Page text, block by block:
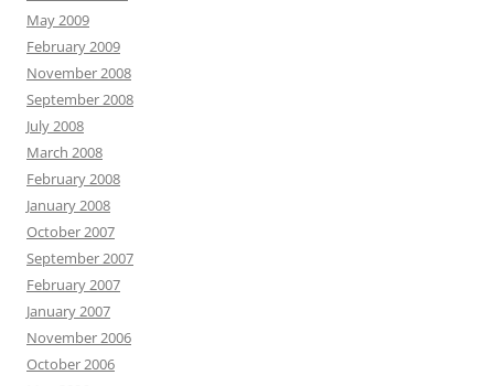
May 2009
February 2009
November 2008
September 2008
July 2008
March 2008
February 2008
January 2008
October 2007
September 2007
February 2007
January 2007
November 2006
October 2006